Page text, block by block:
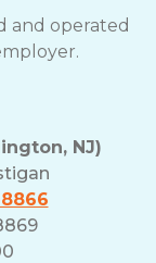
and operated
NJ)